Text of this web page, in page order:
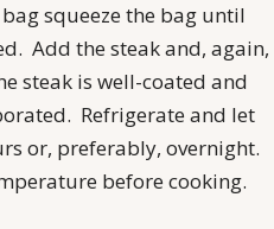
squeeze the bag until
Add the steak and, again,
steak is well-coated and
Refrigerate and let
or, preferably, overnight.
before cooking.